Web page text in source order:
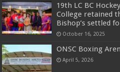
19th LC BC
College retained
Bishop’s settled
October 16, 2025
ONSC Boxing
April 5, 2026